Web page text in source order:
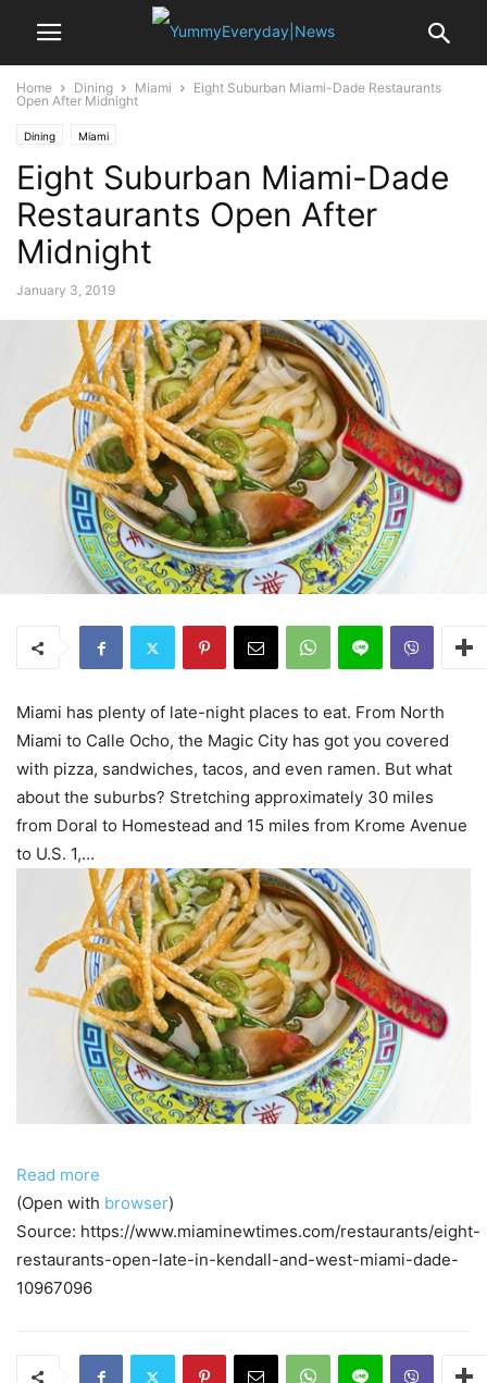
Home Dining Miami
Eight Suburban Miami-Dade Restaurants
Open After Midnight
Dining Miami
Eight Suburban Miami-Dade
Restaurants Open After
Midnight
January 3, 2019
Miami has plenty of late-night places to eat. From North
Miami to Calle Ocho, the Magic City has got you covered
with pizza, sandwiches, tacos, and even ramen. But what
about the suburbs? Stretching approximately 30 miles
from Doral to Homestead and 15 miles from Krome Avenue
to U.S. 1,…
Read more
(Open with browser)
Source: https://www.miaminewtimes.com/restaurants/eight-
restaurants-open-late-in-kendall-and-west-miami-dade-
10967096